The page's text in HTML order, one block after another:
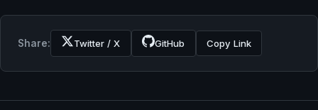
Share: Twitter / X GitHub Copy Link